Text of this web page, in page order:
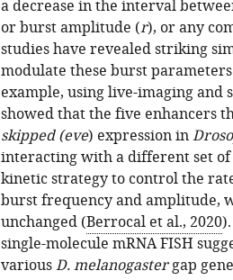
a decrease in the interval
or burst amplitude (r), or any
studies have revealed striking
modulate these burst
example, using live-imaging
showed that the five enhancers
skipped (eve) expression in
interacting with a different set
kinetic strategy to control the
burst frequency and amplitude,
unchanged (Berrocal et al., 2020
single-molecule mRNA FISH
variousD. melanogastergap